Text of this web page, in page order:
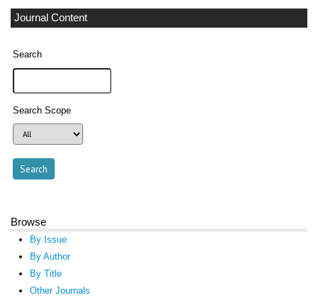
Journal Content
Search
Search Scope
Browse
By Issue
By Author
By Title
Other Journals